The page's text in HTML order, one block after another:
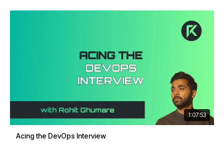
1:07:53
Acing the DevOps Interview